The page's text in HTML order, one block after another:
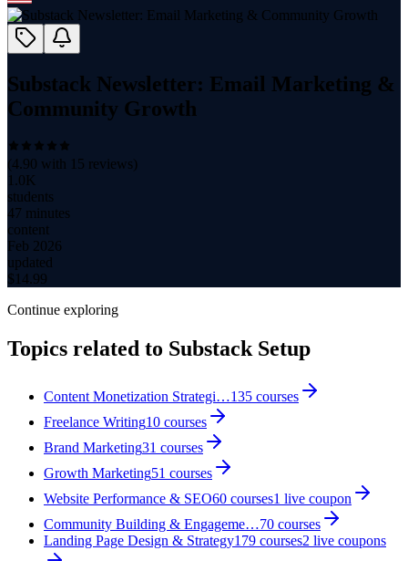
Substack Newsletter: Email Marketing &
Community Growth
(4.90 with 15 reviews)
1.0K
students
47 minutes
content
Feb 2026
updated
$ 14.99
Continue exploring
Topics related to Substack Setup
Content Monetization Strategi…135 courses
Freelance Writing10 courses
Brand Marketing31 courses
Growth Marketing51 courses
Website Performance & SEO60 courses1 live coupon
Community Building & Engageme…70 courses
Landing Page Design & Strategy179 courses2 live coupons